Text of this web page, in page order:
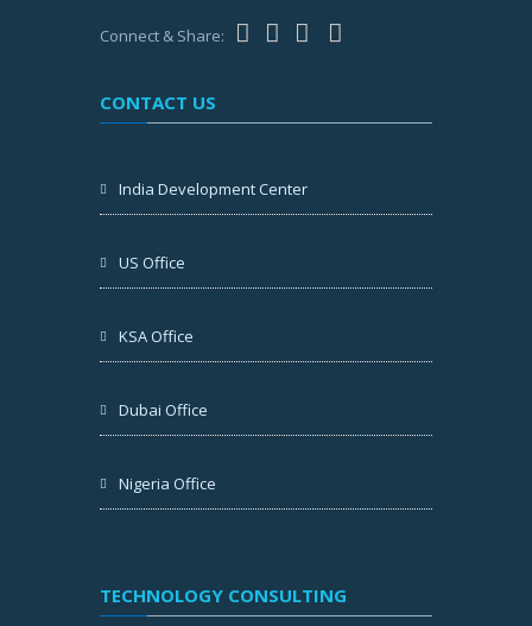
Connect & Share:
CONTACT US
India Development Center
US Office
KSA Office
Dubai Office
Nigeria Office
TECHNOLOGY CONSULTING